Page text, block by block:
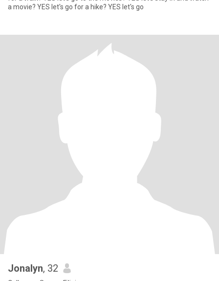
a movie? YES let's go for a hike? YES let's go
Jonalyn, 32